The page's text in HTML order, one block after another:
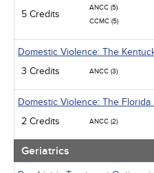
5 Credits
ANCC (5)
CCMC (5)
Domestic Violence: The
3 Credits
ANCC (3)
Domestic Violence: The
2 Credits
ANCC (2)
Geriatrics